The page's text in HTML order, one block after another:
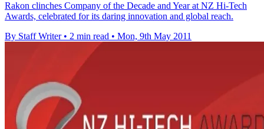
Rakon clinches Company of the Decade and Year at NZ Hi-Tech
Awards, celebrated for its daring innovation and global reach.
By Staff Writer • 2 min read • Mon, 9th May 2011